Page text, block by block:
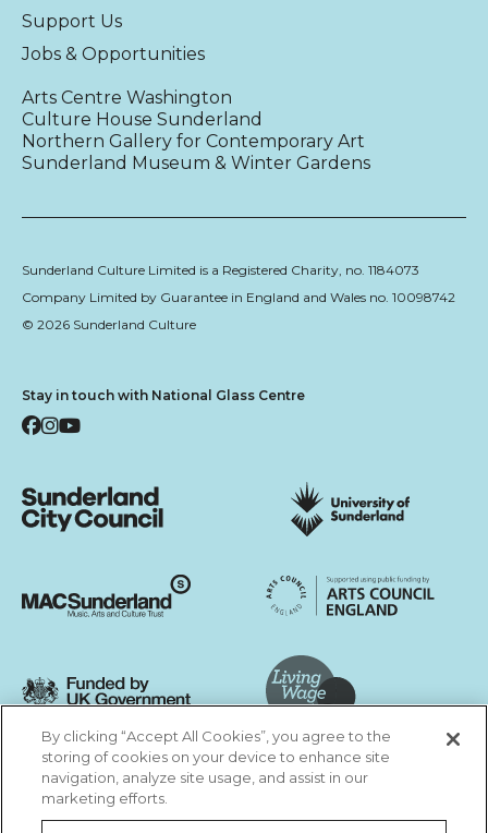
Support Us
Jobs & Opportunities
Arts Centre Washington
Culture House Sunderland
Northern Gallery for Contemporary Art
Sunderland Museum & Winter Gardens
Sunderland Culture Limited is a Registered Charity, no. 1184073
Company Limited by Guarantee in England and Wales no. 10098742
© 2026 Sunderland Culture
Stay in touch with National Glass Centre
Facebook
Instagram
YouTube
Living Wage Foundation
Cookies Settings
Terms & Conditions
Privacy Policy
By clicking “Accept All Cookies”, you agree to the
storing of cookies on your device to enhance site
navigation, analyze site usage, and assist in our
marketing efforts.